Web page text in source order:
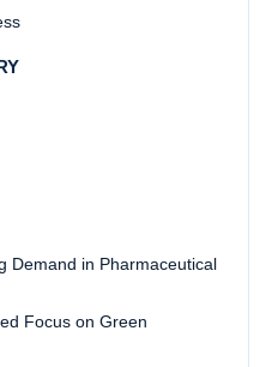
Demand in Pharmaceutical
Focus on Green